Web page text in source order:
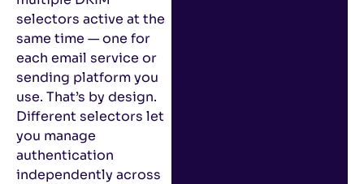
selectors active at the
same time — one for
each email service or
sending platform you
use. That’s by design.
Different selectors let
you manage
authentication
independently across